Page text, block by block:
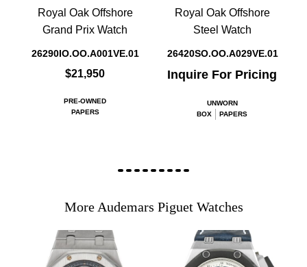
Royal Oak Offshore
Grand Prix Watch
26290IO.OO.A001VE.01
$21,950
PRE-OWNED
PAPERS
Royal Oak Offshore
Steel Watch
26420SO.OO.A029VE.01
Inquire For Pricing
UNWORN
BOX
PAPERS
More Audemars Piguet Watches